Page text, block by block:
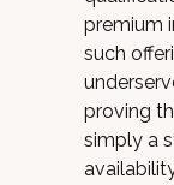
premium
such
proving
simply a